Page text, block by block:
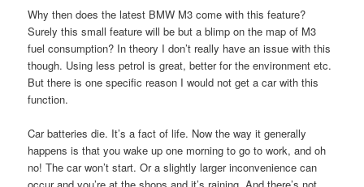
Why then does the latest BMW M3 come with this feature?
Surely this small feature will be but a blimp on the map of M3
fuel consumption? In theory I don’t really have an issue with this
though. Using less petrol is great, better for the environment etc.
But there is one specific reason I would not get a car with this
function.
Car batteries die. It’s a fact of life. Now the way it generally
happens is that you wake up one morning to go to work, and oh
no! The car won’t start. Or a slightly larger inconvenience can